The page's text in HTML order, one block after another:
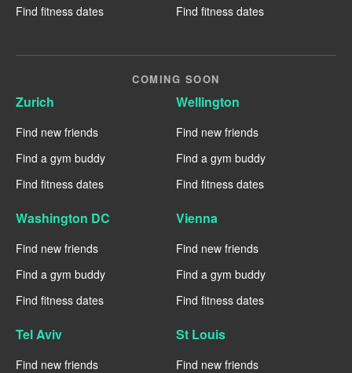
Find fitness dates
Find fitness dates
COMING SOON
Zurich
Find new friends
Find a gym buddy
Find fitness dates
Wellington
Find new friends
Find a gym buddy
Find fitness dates
Washington DC
Find new friends
Find a gym buddy
Find fitness dates
Vienna
Find new friends
Find a gym buddy
Find fitness dates
Tel Aviv
Find new friends
St Louis
Find new friends